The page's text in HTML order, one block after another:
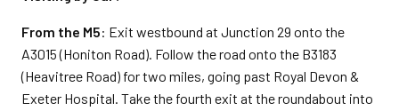
From the M5: Exit westbound at Junction 29 onto the
A3015 (Honiton Road). Follow the road onto the B3183
(Heavitree Road) for two miles, going past Royal Devon &
Exeter Hospital. Take the fourth exit at the roundabout into